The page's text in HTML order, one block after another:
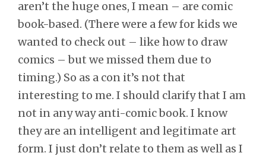
aren’t the huge ones, I mean – are comic
book-based. (There were a few for kids we
wanted to check out – like how to draw
comics – but we missed them due to
timing.) So as a con it’s not that
interesting to me. I should clarify that I am
not in any way anti-comic book. I know
they are an intelligent and legitimate art
form. I just don’t relate to them as well as I